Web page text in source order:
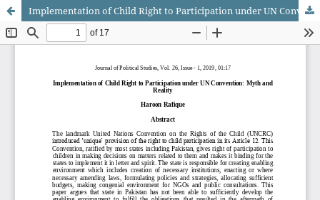
Implementation of Child Right to Participation under UN Convention: Myth and Reality